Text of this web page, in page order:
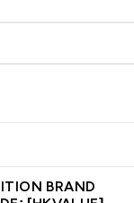
BRAND